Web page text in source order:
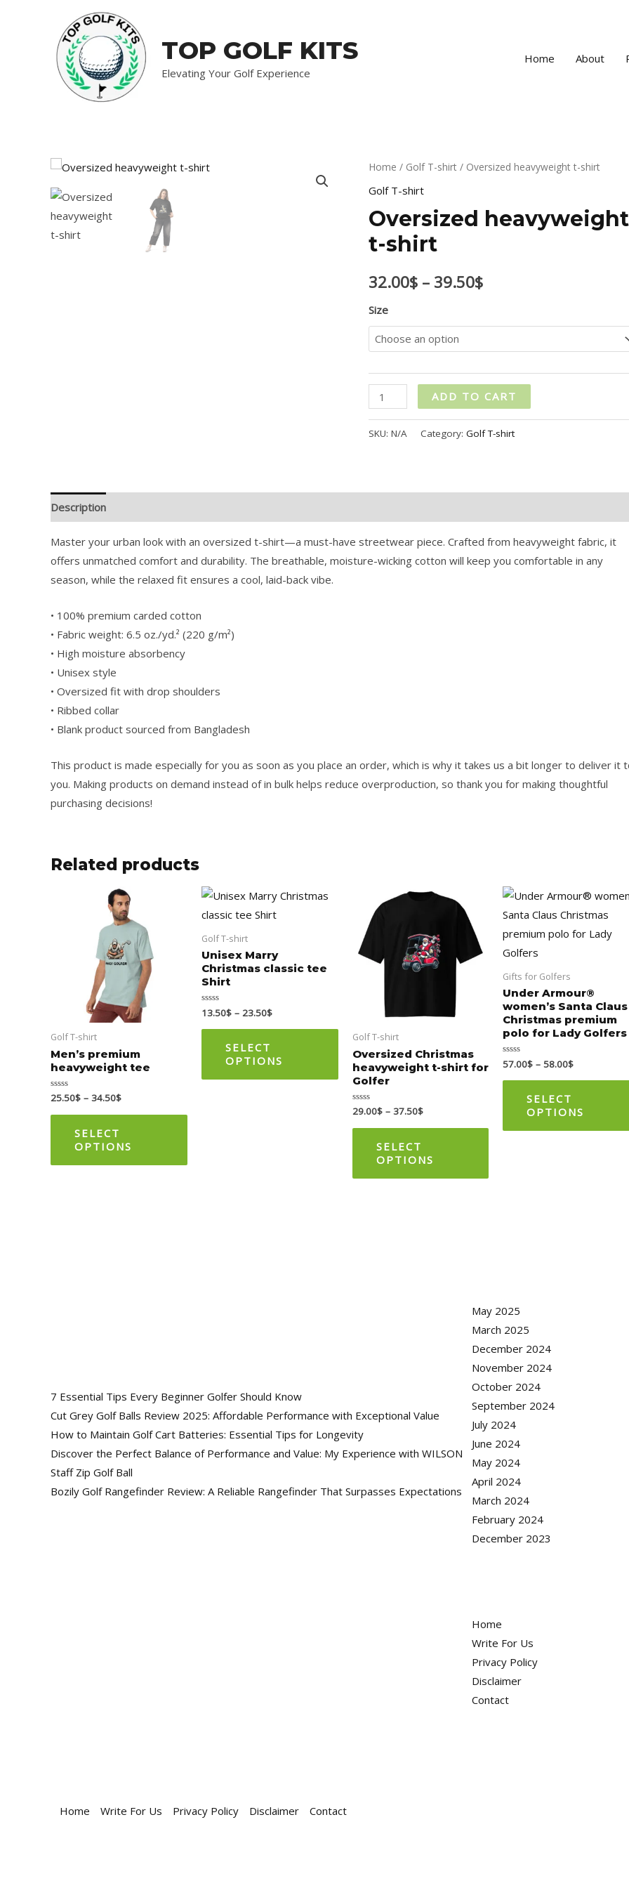
TOP GOLF KITS
Elevating Your Golf Experience
Home About
Home / Golf T-shirt / Oversized heavyweight t-shirt
Golf T-shirt
Oversized heavyweight
t-shirt
32.00$ – 39.50$
Price
32.00$
39.50$
Size
Oversized
heavyweight
shirt
quantity
ADD TO CART
SKU:N/A Category:Golf T-shirt
Description
Master your urban look with an oversized t-shirt—a must-have streetwear piece. Crafted from heavyweight fabric, it
offers unmatched comfort and durability. The breathable, moisture-wicking cotton will keep you comfortable in any
season, while the relaxed fit ensures a cool, laid-back vibe.
• 100% premium carded cotton
• Fabric weight: 6.5 oz./yd.² (220 g/m²)
• High moisture absorbency
• Unisex style
• Oversized fit with drop shoulders
• Ribbed collar
• Blank product sourced from Bangladesh
This product is made especially for you as soon as you place an order, which is why it takes us a bit longer to deliver it
you. Making products on demand instead of in bulk helps reduce overproduction, so thank you for making thoughtful
purchasing decisions!
Related products
Golf T-shirt
Men’s premium
heavyweight tee
Rated
out
25.50$ – 34.50$
Price
range:
25.50$
through
34.50$
SELECT
OPTIONS
This
product
multiple
variants.
The
options
may
Golf T-shirt
Unisex Marry
Christmas classic tee
Shirt
Rated
0
out
13.50$ – 23.50$
Price
range:
13.50$
SELECT
OPTIONS
product
multiple
may
chosen
on
the
Golf T-shirt
Oversized Christmas
heavyweight t-shirt for
Golfer
Rated
out
29.00$ – 37.50$
Price
range:
37.50$
SELECT
OPTIONS
This
product
has
multiple
variants.
The
options
may
chosen
Gifts for Golfers
Under Armour®
women’s Santa Claus
Christmas premium
polo for Lady Golfers
Rated
0
out
57.00$ – 58.00$
Price
range:
57.00$
58.00$
SELECT
OPTIONS
7 Essential Tips Every Beginner Golfer Should Know
Cut Grey Golf Balls Review 2025: Affordable Performance with Exceptional Value
How to Maintain Golf Cart Batteries: Essential Tips for Longevity
Discover the Perfect Balance of Performance and Value: My Experience with WILSON
Staff Zip Golf Ball
Bozily Golf Rangefinder Review: A Reliable Rangefinder That Surpasses Expectations
May 2025
March 2025
December 2024
November 2024
October 2024
September 2024
July 2024
June 2024
May 2024
April 2024
March 2024
February 2024
December 2023
Home
Write For Us
Privacy Policy
Disclaimer
Contact
Home Write For Us Privacy Policy Disclaimer Contact